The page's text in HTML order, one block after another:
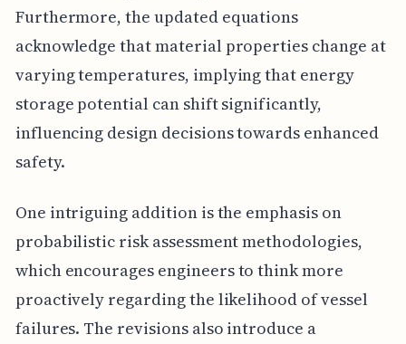
Furthermore, the updated equations
acknowledge that material properties change at
varying temperatures, implying that energy
storage potential can shift significantly,
influencing design decisions towards enhanced
safety.
One intriguing addition is the emphasis on
probabilistic risk assessment methodologies,
which encourages engineers to think more
proactively regarding the likelihood of vessel
failures. The revisions also introduce a